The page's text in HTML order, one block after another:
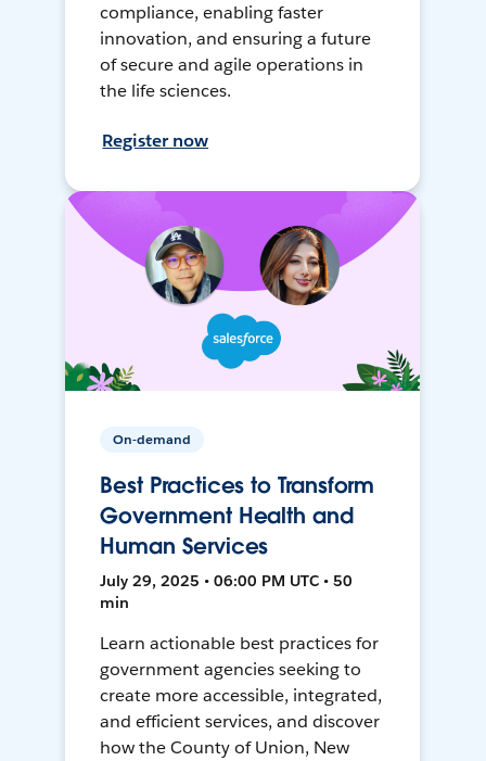
compliance, enabling faster
innovation, and ensuring a future
of secure and agile operations in
the life sciences.
Register now
On-demand
Best Practices to Transform
Government Health and
Human Services
July 29, 2025 • 06:00 PM UTC • 50
min
Learn actionable best practices for
government agencies seeking to
create more accessible, integrated,
and efficient services, and discover
how the County of Union, New